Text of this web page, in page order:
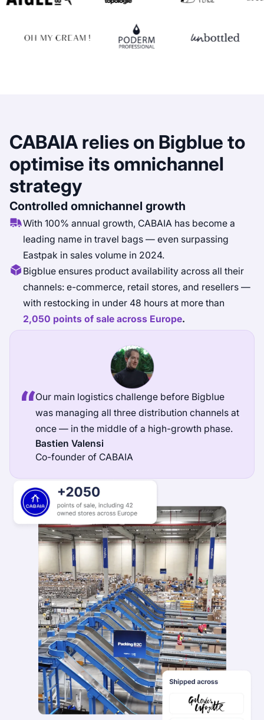
CABAIA relies on Bigblue to
optimise its omnichannel
strategy
Controlled omnichannel growth
With 100% annual growth, CABAIA has become a
leading name in travel bags — even surpassing
Eastpak in sales volume in 2024.
Bigblue ensures product availability across all their
channels: e-commerce, retail stores, and resellers —
with restocking in under 48 hours at more than
2,050 points of sale across Europe.
Our main logistics challenge before Bigblue
was managing all three distribution channels at
once — in the middle of a high-growth phase.
Bastien Valensi
Co-founder of CABAIA